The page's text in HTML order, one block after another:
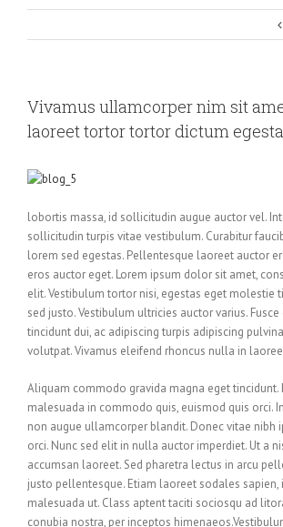
Vivamus ullamcorper nim sit
laoreet tortor tortor dictum
lobortis massa, id sollicitudin augue auctor vel.
sollicitudin turpis vitae vestibulum. Curabitur
lorem sed egestas. Pellentesque laoreet auctor
eros auctor eget. Lorem ipsum dolor sit amet,
elit. Vestibulum tortor nisi, egestas eget molestie
sed justo. Vestibulum ultricies auctor varius.
tincidunt dui, ac adipiscing turpis adipiscing
volutpat. Vivamus eleifend rhoncus nulla in
Aliquam commodo gravida magna eget tincidunt.
malesuada in commodo quis, euismod quis orci.
non augue ullamcorper blandit. Donec vitae nibh
orci. Nunc sed elit in nulla auctor imperdiet. Ut a
accumsan laoreet. Sed pharetra lectus in arcu
justo pellentesque. Etiam laoreet sodales sapien,
malesuada ut. Class aptent taciti sociosqu ad
conubia nostra, per inceptos